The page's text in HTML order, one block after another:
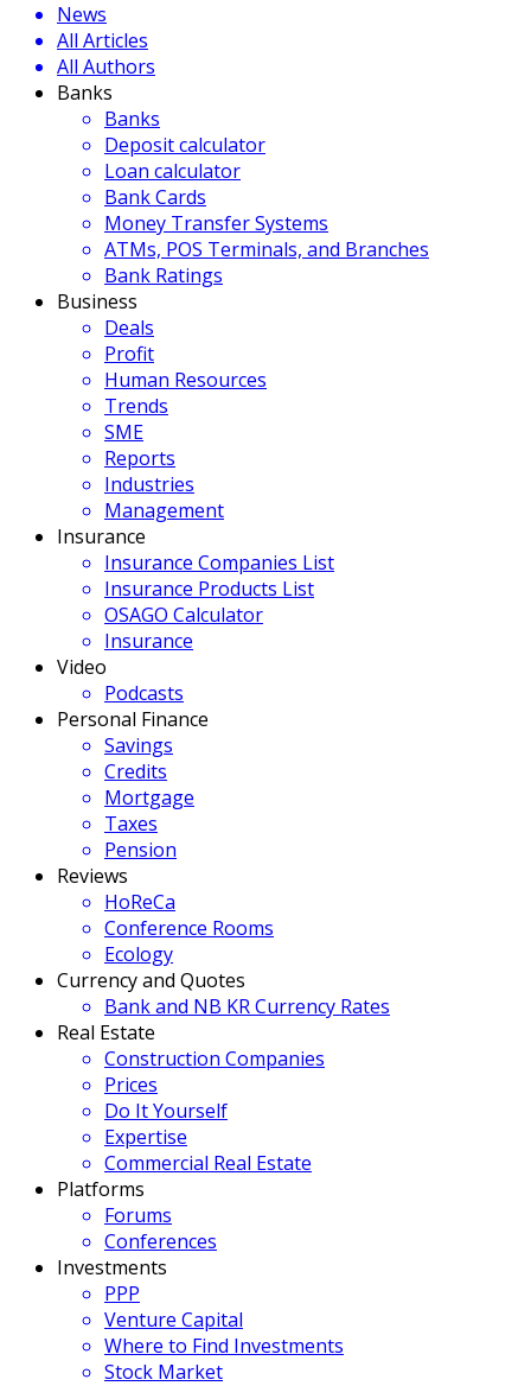
News
All Articles
All Authors
Banks
Banks
Deposit calculator
Loan calculator
Bank Cards
Money Transfer Systems
ATMs, POS Terminals, and Branches
Bank Ratings
Business
Deals
Profit
Human Resources
Trends
SME
Reports
Industries
Management
Insurance
Insurance Companies List
Insurance Products List
OSAGO Calculator
Insurance
Video
Podcasts
Personal Finance
Savings
Credits
Mortgage
Taxes
Pension
Reviews
HoReCa
Conference Rooms
Ecology
Currency and Quotes
Bank and NB KR Currency Rates
Real Estate
Construction Companies
Prices
Do It Yourself
Expertise
Commercial Real Estate
Platforms
Forums
Conferences
Investments
PPP
Venture Capital
Where to Find Investments
Stock Market